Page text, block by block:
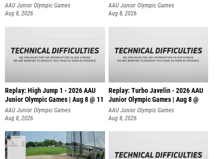
AAU Junior Olympic Games
Aug 8, 2026
AAU Junior Olympic Games
Aug 8, 2026
Replay: High Jump 1 - 2026 AAU
Junior Olympic Games | Aug 8 @ 11
AAU Junior Olympic Games
Aug 8, 2026
Replay: Turbo Javelin - 2026 AAU
Junior Olympic Games | Aug 8 @
AAU Junior Olympic Games
Aug 8, 2026